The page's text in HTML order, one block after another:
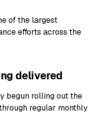
of the largest
efforts across the
delivered
begun rolling out the
regular monthly